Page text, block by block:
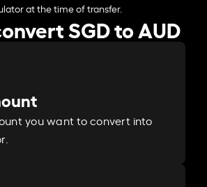
at the time of transfer.
SGD to AUD
you want to convert into